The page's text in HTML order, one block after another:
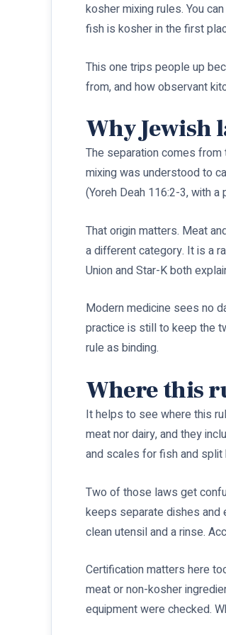
kosher mixing rules. You
fish is kosher in the first
This one trips people up
from, and how observant
Why Jewish
The separation comes
mixing was understood to
(Yoreh Deah 116:2-3, with
That origin matters. Meat
a different category. It is a
Union and Star-K both
Modern medicine sees no
practice is still to keep the
rule as binding.
Where this
It helps to see where this
meat nor dairy, and they
and scales for fish and split
Two of those laws get
keeps separate dishes and
clean utensil and a rinse.
Certification matters here
meat or non-kosher
equipment were checked.